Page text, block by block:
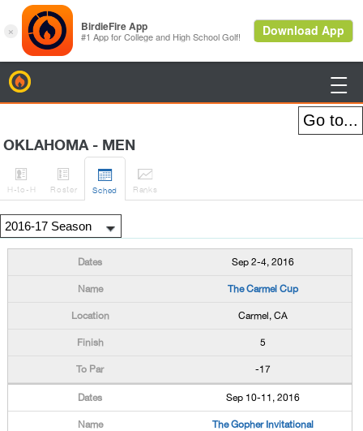

OKLAHOMA - MEN

H-to-H

Roster

Sched

Ranks
Sep 2-4, 2016
The Carmel Cup
Carmel, CA
5
-17
Sep 10-11, 2016
The Gopher Invitational